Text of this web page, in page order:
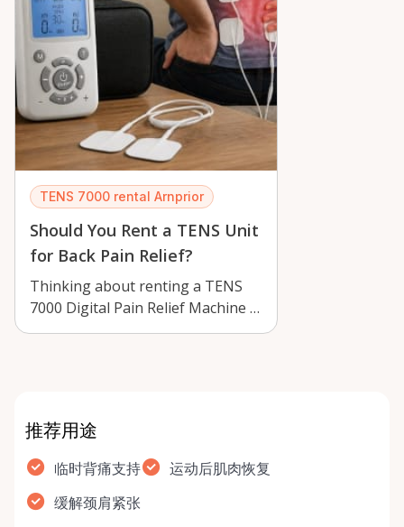
TENS 7000 rental Arnprior
Should You Rent a TENS Unit
for Back Pain Relief?
Thinking about renting a TENS
7000 Digital Pain Relief Machine in
Arnprior? Learn how it may help
推荐用途
临时背痛支持
运动后肌肉恢复
缓解颈肩紧张